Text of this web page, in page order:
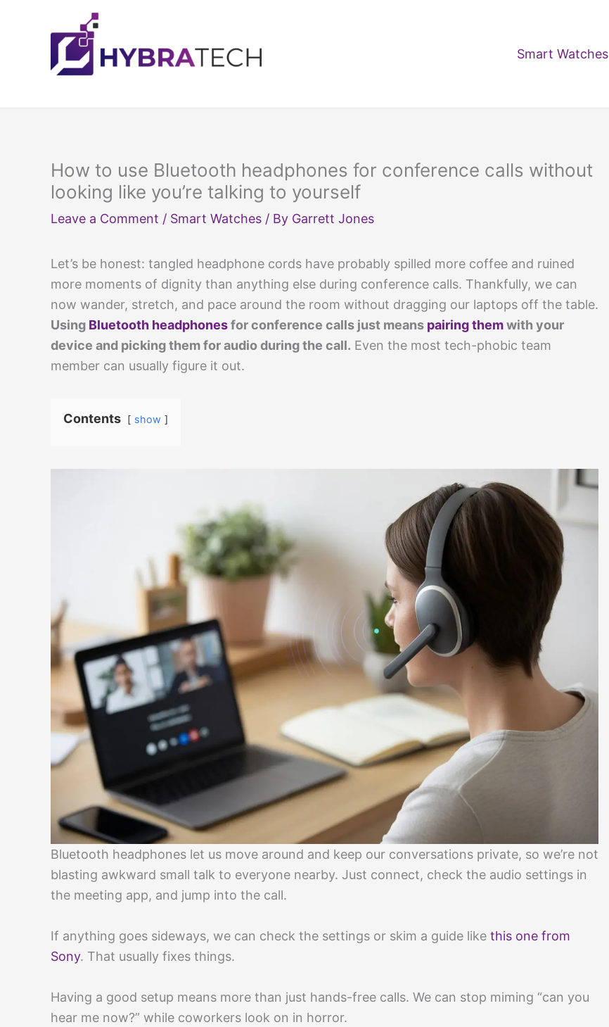
Smart Watches
How to use Bluetooth headphones for conference calls without
looking like you’re talking to yourself
Leave a Comment / Smart Watches / By Garrett Jones
Let’s be honest: tangled headphone cords have probably spilled more coffee and ruined
more moments of dignity than anything else during conference calls. Thankfully, we can
now wander, stretch, and pace around the room without dragging our laptops off the table.
Using Bluetooth headphonesfor conference calls just means pairing themwith your
device and picking them for audio during the call. Even the most tech-phobic team
member can usually figure it out.
Contents show
Bluetooth headphones let us move around and keep our conversations private, so we’re not
blasting awkward small talk to everyone nearby. Just connect, check the audio settings in
the meeting app, and jump into the call.
If anything goes sideways, we can check the settings or skim a guide like this one from
Sony. That usually fixes things.
Having a good setup means more than just hands-free calls. We can stop miming “can you
hear me now?” while coworkers look on in horror.